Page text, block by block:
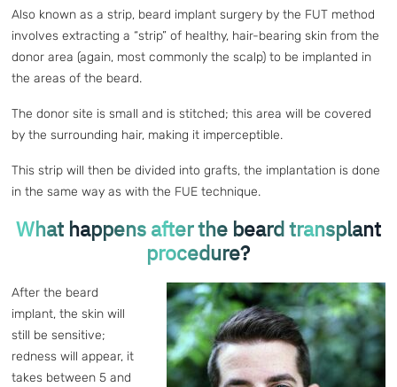
Also known as a strip, beard implant surgery by the FUT method
involves extracting a “strip” of healthy, hair-bearing skin from the
donor area (again, most commonly the scalp) to be implanted in
the areas of the beard.
The donor site is small and is stitched; this area will be covered
by the surrounding hair, making it imperceptible.
This strip will then be divided into grafts, the implantation is done
in the same way as with the FUE technique.
What happens after the beard transplant
procedure?
After the beard
implant, the skin will
still be sensitive;
redness will appear, it
takes between 5 and